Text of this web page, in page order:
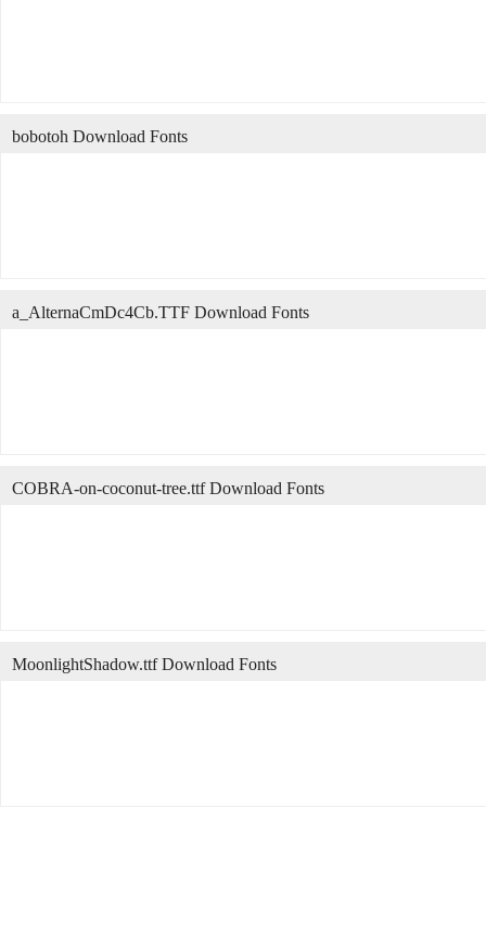
bobotoh Download Fonts
a_AlternaCmDc4Cb.TTF Download Fonts
COBRA-on-coconut-tree.ttf Download Fonts
MoonlightShadow.ttf Download Fonts